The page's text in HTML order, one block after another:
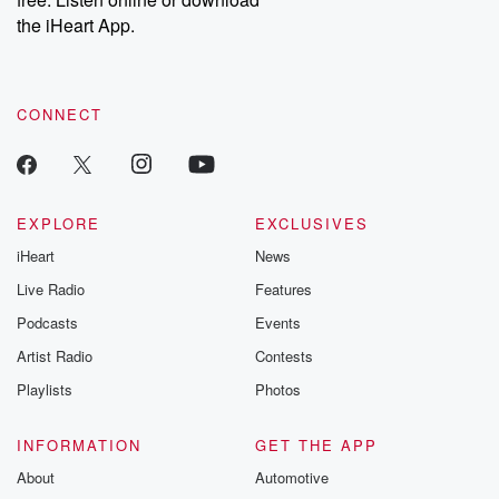
our Substack for additional exclusive content, curated book
recommendations, and community discussions. Sign up FREE
the iHeart App.
CONNECT
EXPLORE
iHeart
Live Radio
Podcasts
Artist Radio
Playlists
EXCLUSIVES
News
Features
Events
Contests
Photos
INFORMATION
About
GET THE APP
Automotive